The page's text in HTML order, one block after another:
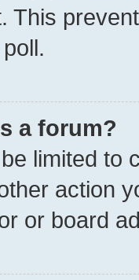
This
a forum?
limited to
action
or board